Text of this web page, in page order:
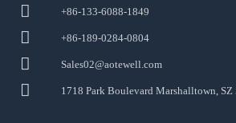
+86-133-6088-1849
+86-189-0284-0804
Sales02@aotewell.com
1718 Park Boulevard Marshalltown,